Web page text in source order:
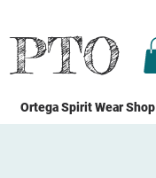
Ortega Spirit Wear Shop